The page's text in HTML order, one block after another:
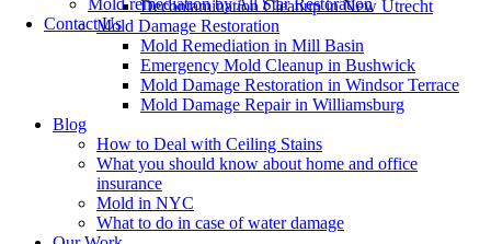
Decontamination Cleanup in New Utrecht
Mold Damage Restoration
Mold Remediation in Mill Basin
Emergency Mold Cleanup in Bushwick
Mold Damage Restoration in Windsor Terrace
Mold Damage Repair in Williamsburg
Blog
How to Deal with Ceiling Stains
What you should know about home and office
insurance
Mold in NYC
What to do in case of water damage
Mold remediation by All Star Restoration
Contact Us